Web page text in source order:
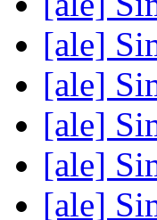
[ale]
[ale]
[ale]
[ale]
[ale]